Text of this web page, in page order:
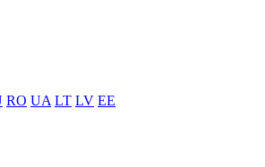
RO UA LT LV EE